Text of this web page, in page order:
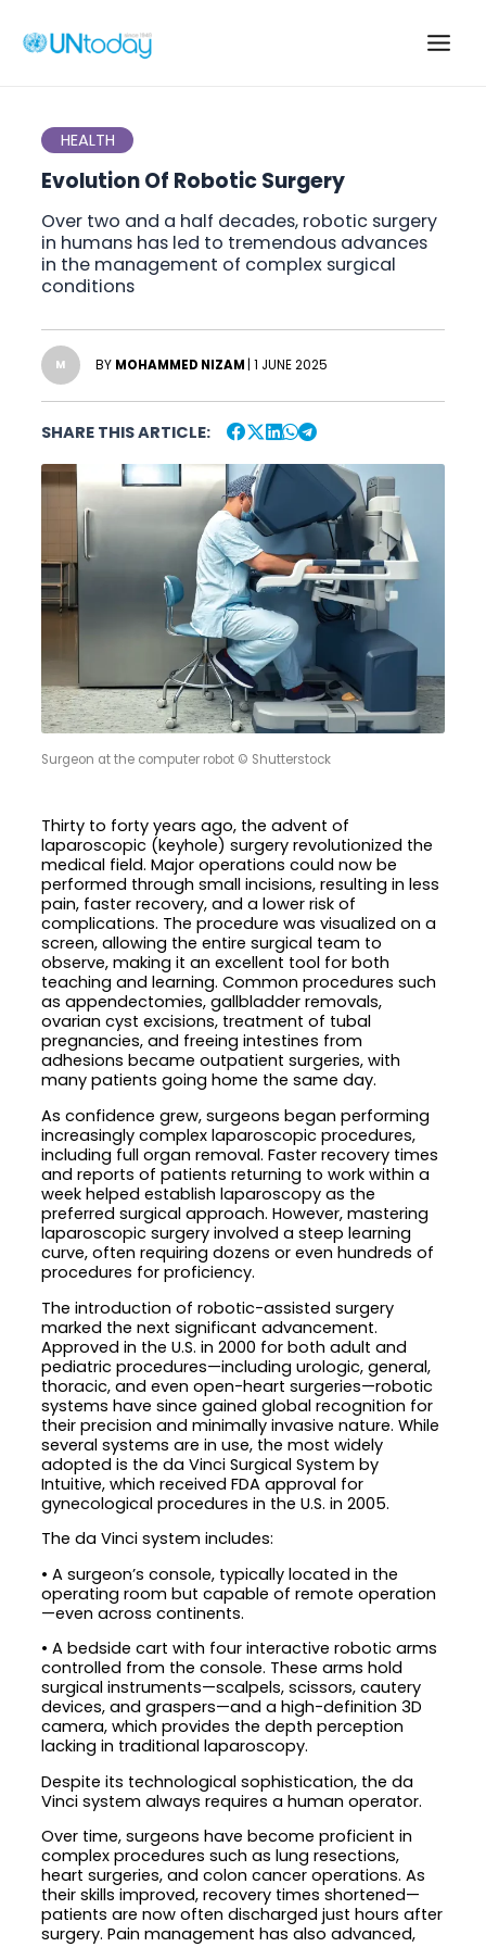
Main
HEALTH
Evolution Of Robotic Surgery
Over two and a half decades, robotic surgery
in humans has led to tremendous advances
in the management of complex surgical
conditions
M BY MOHAMMED NIZAM | 1 JUNE 2025
SHARE THIS ARTICLE:
Surgeon at the computer robot © Shutterstock
Thirty to forty years ago, the advent of
laparoscopic (keyhole) surgery revolutionized the
medical field. Major operations could now be
performed through small incisions, resulting in less
pain, faster recovery, and a lower risk of
complications. The procedure was visualized on a
screen, allowing the entire surgical team to
observe, making it an excellent tool for both
teaching and learning. Common procedures such
as appendectomies, gallbladder removals,
ovarian cyst excisions, treatment of tubal
pregnancies, and freeing intestines from
adhesions became outpatient surgeries, with
many patients going home the same day.
As confidence grew, surgeons began performing
increasingly complex laparoscopic procedures,
including full organ removal. Faster recovery times
and reports of patients returning to work within a
week helped establish laparoscopy as the
preferred surgical approach. However, mastering
laparoscopic surgery involved a steep learning
curve, often requiring dozens or even hundreds of
procedures for proficiency.
The introduction of robotic-assisted surgery
marked the next significant advancement.
Approved in the U.S. in 2000 for both adult and
pediatric procedures—including urologic, general,
thoracic, and even open-heart surgeries—robotic
systems have since gained global recognition for
their precision and minimally invasive nature. While
several systems are in use, the most widely
adopted is the da Vinci Surgical System by
Intuitive, which received FDA approval for
gynecological procedures in the U.S. in 2005.
The da Vinci system includes:
• A surgeon’s console, typically located in the
operating room but capable of remote operation
—even across continents.
• A bedside cart with four interactive robotic arms
controlled from the console. These arms hold
surgical instruments—scalpels, scissors, cautery
devices, and graspers—and a high-definition 3D
camera, which provides the depth perception
lacking in traditional laparoscopy.
Despite its technological sophistication, the da
Vinci system always requires a human operator.
Over time, surgeons have become proficient in
complex procedures such as lung resections,
heart surgeries, and colon cancer operations. As
their skills improved, recovery times shortened—
patients are now often discharged just hours after
surgery. Pain management has also advanced,